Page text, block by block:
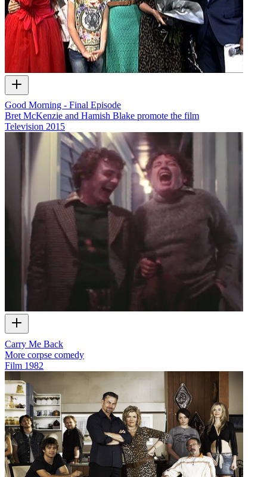
Good Morning - Final Episode
Bret McKenzie and Hamish Blake promote the film
Television 2015
Carry Me Back
More corpse comedy
Film 1982